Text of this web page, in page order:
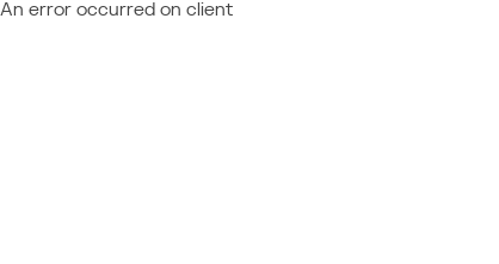
An error occurred on client